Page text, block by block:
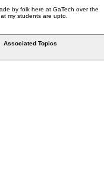
by folk here at GaTech over the
my students are upto.
Associated Topics